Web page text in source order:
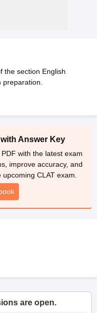
Question Papers
CLAT Cutoff
Law Colleges In India
the section English
Answer Key
with the latest exam
improve accuracy, and
CLAT exam.
are open.